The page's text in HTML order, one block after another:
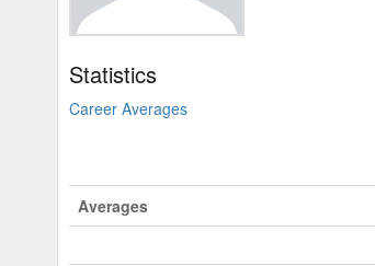
Statistics
Career Averages
Averages